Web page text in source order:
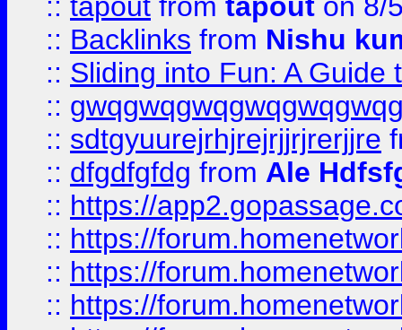
:: Backlinks from Nishu
:: Sliding into Fun: A Guide
::
:: sdtgyuurejrhjrejrjjrjrerjjre
:: dfgdfgfdg from Ale
:: https://
:: https://
:: https://
:: https://